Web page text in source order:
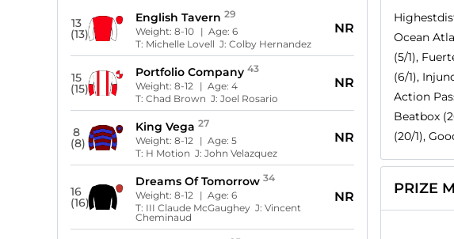
13
(13)
English Tavern 29
Weight:8-10 | Age:6
T: Michelle Lovell J:Colby Hernandez
NR
15
(15)
Portfolio Company 43
Weight:8-12 | Age:4
T:Chad Brown J:Joel Rosario
NR
8
(8)
King Vega 27
Weight:8-12 | Age:5
T: H Motion J:John Velazquez
NR
16
(16)
Dreams Of Tomorrow 34
Weight:8-12 | Age:6
T: III Claude McGaughey J:Vincent
Cheminaud
NR
Ocean
(5/1),
(6/1),
Action
Beatbox
(20/1),
PRIZE